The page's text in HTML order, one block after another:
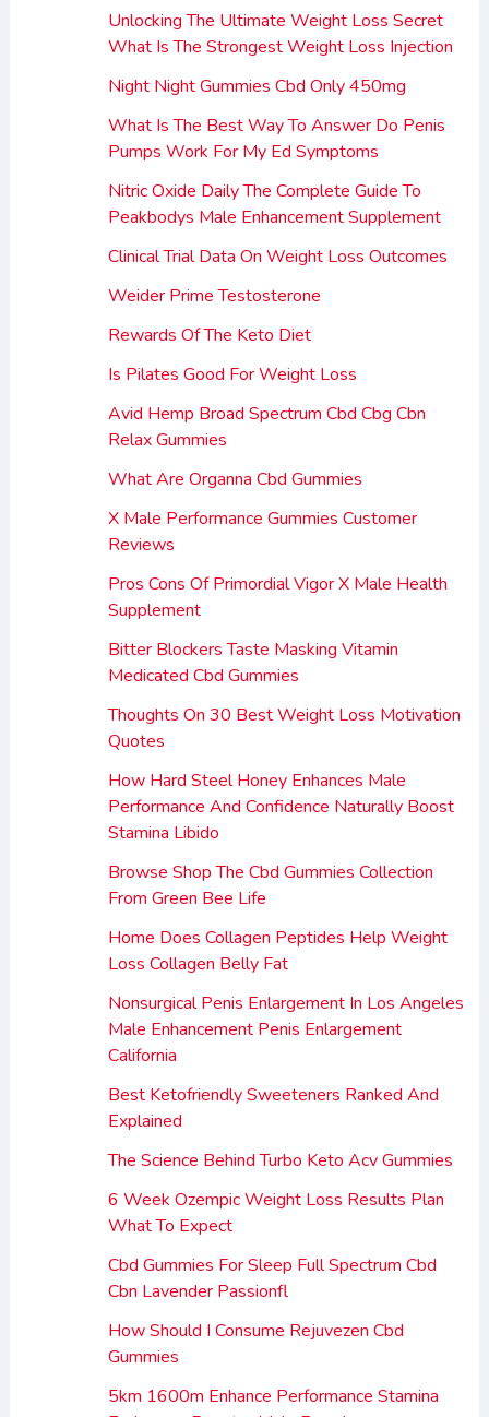
Unlocking The Ultimate Weight Loss Secret
What Is The Strongest Weight Loss Injection
Night Night Gummies Cbd Only 450mg
What Is The Best Way To Answer Do Penis
Pumps Work For My Ed Symptoms
Nitric Oxide Daily The Complete Guide To
Peakbodys Male Enhancement Supplement
Clinical Trial Data On Weight Loss Outcomes
Weider Prime Testosterone
Rewards Of The Keto Diet
Is Pilates Good For Weight Loss
Avid Hemp Broad Spectrum Cbd Cbg Cbn
Relax Gummies
What Are Organna Cbd Gummies
X Male Performance Gummies Customer
Reviews
Pros Cons Of Primordial Vigor X Male Health
Supplement
Bitter Blockers Taste Masking Vitamin
Medicated Cbd Gummies
Thoughts On 30 Best Weight Loss Motivation
Quotes
How Hard Steel Honey Enhances Male
Performance And Confidence Naturally Boost
Stamina Libido
Browse Shop The Cbd Gummies Collection
From Green Bee Life
Home Does Collagen Peptides Help Weight
Loss Collagen Belly Fat
Nonsurgical Penis Enlargement In Los Angeles
Male Enhancement Penis Enlargement
California
Best Ketofriendly Sweeteners Ranked And
Explained
The Science Behind Turbo Keto Acv Gummies
6 Week Ozempic Weight Loss Results Plan
What To Expect
Cbd Gummies For Sleep Full Spectrum Cbd
Cbn Lavender Passionfl
How Should I Consume Rejuvezen Cbd
Gummies
5km 1600m Enhance Performance Stamina